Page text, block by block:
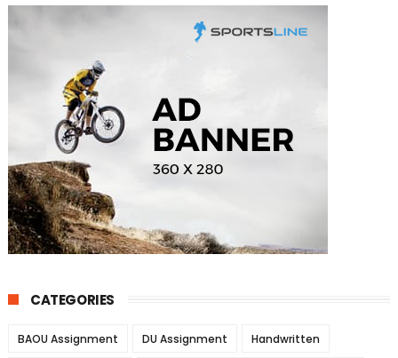
CATEGORIES
BAOU Assignment DU Assignment Handwritten